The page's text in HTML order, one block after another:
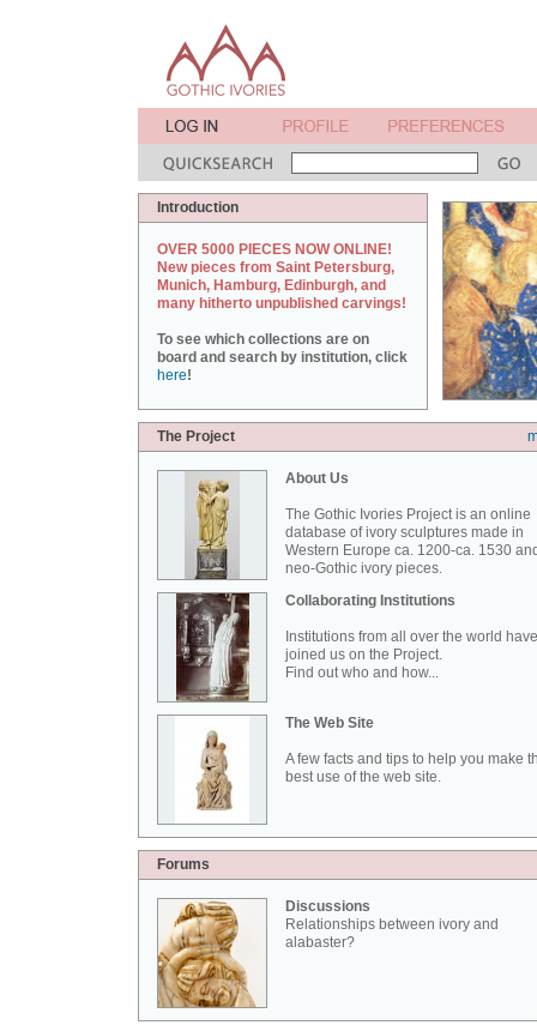
Introduction
OVER 5000 PIECES NOW ONLINE!
New pieces from Saint Petersburg,
Munich, Hamburg, Edinburgh, and
many hitherto unpublished carvings!
To see which collections are on
board and search by institution, click
here!
The Project
About Us
The Gothic Ivories Project is an online
database of ivory sculptures made in
Western Europe ca. 1200-ca. 1530
neo-Gothic ivory pieces.
Collaborating Institutions
Institutions from all over the world have
joined us on the Project.
Find out who and how...
The Web Site
A few facts and tips to help you make
best use of the web site.
Forums
Discussions
Relationships between ivory and
alabaster?